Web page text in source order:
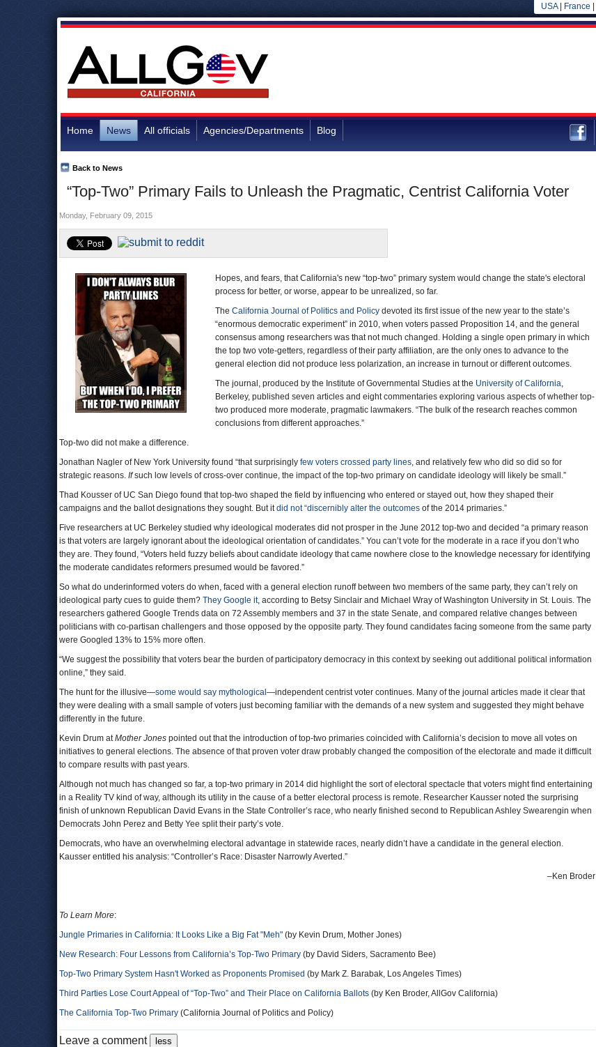
USA| France
Home News All officials Agencies/Departments Blog
“Top-Two” Primary Fails to Unleash the Pragmatic, Centrist California Voter
Back to News
Monday, February 09, 2015
Hopes, and fears, that California's new “top-two” primary system would change the state's electoral
process for better, or worse, appear to be unrealized, so far.
The California Journal of Politics and Policy devoted its first issue of the new year to the state’s
“enormous democratic experiment” in 2010, when voters passed Proposition 14, and the general
consensus among researchers was that not much changed. Holding a single open primary in which
the top two vote-getters, regardless of their party affiliation, are the only ones to advance to the
general election did not produce less polarization, an increase in turnout or different outcomes.
The journal, produced by the Institute of Governmental Studies at the University of California,
Berkeley, published seven articles and eight commentaries exploring various aspects of whether top-
two produced more moderate, pragmatic lawmakers. “The bulk of the research reaches common
conclusions from different approaches.”
Top-two did not make a difference.
Jonathan Nagler of New York University found “that surprisingly few voters crossed party lines, and relatively few who did so did so for
strategic reasons. Ifsuch low levels of cross-over continue, the impact of the top-two primary on candidate ideology will likely be small.”
Thad Kousser of UC San Diego found that top-two shaped the field by influencing who entered or stayed out, how they shaped their
campaigns and the ballot designations they sought. But itdid not “discernibly alter the outcomes of the 2014 primaries.”
Five researchers at UC Berkeley studied why ideological moderates did not prosper in the June 2012 top-two and decided “a primary reason
is that voters are largely ignorant about the ideological orientation of candidates.” You can’t vote for the moderate in a race if you don’t who
they are. They found, “Voters held fuzzy beliefs about candidate ideology that came nowhere close to the knowledge necessary for identifying
the moderate candidates reformers presumed would be favored.”
So what do underinformed voters do when, faced with a general election runoff between two members of the same party, they can’t rely on
ideological party cues to guide them? They Google it, according to Betsy Sinclair and Michael Wray of Washington University in St. Louis. The
researchers gathered Google Trends data on 72 Assembly members and 37 in the state Senate, and compared relative changes between
politicians with co-partisan challengers and those opposed by the opposite party. They found candidates facing someone from the same party
were Googled 13% to 15% more often.
“We suggest the possibility that voters bear the burden of participatory democracy in this context by seeking out additional political information
online,” they said.
The hunt for the illusive—some would say mythological —independent centrist voter continues. Many of the journal articles made it clear that
they were dealing with a small sample of voters just becoming familiar with the demands of a new system and suggested they might behave
differently in the future.
Kevin Drum atMother Jones pointed out that the introduction of top-two primaries coincided with California’s decision to move all votes on
initiatives to general elections. The absence of that proven voter draw probably changed the composition of the electorate and made it difficult
to compare results with past years.
Although not much has changed so far, a top-two primary in 2014 did highlight the sort of electoral spectacle that voters might find entertaining
in a Reality TV kind of way, although its utility in the cause of a better electoral process is remote. Researcher Kausser noted the surprising
finish of unknown Republican David Evans in the State Controller’s race, who nearly finished second to Republican Ashley Swearengin when
Democrats John Perez and Betty Yee split their party’s vote.
Democrats, who have an overwhelming electoral advantage in statewide races, nearly didn’t have a candidate in the general election.
Kausser entitled his analysis: “Controller’s Race: Disaster Narrowly Averted.”
–Ken Broder
To Learn More:
Jungle Primaries in California: It Looks Like a Big Fat "Meh" (by Kevin Drum, Mother Jones)
New Research: Four Lessons from California’s Top-Two Primary (by David Siders, Sacramento Bee)
Top-Two Primary System Hasn't Worked as Proponents Promised (by Mark Z. Barabak, Los Angeles Times)
Third Parties Lose Court Appeal of “Top-Two” and Their Place on California Ballots (by Ken Broder, AllGov California)
The California Top-Two Primary (California Journal of Politics and Policy)
Leave a comment